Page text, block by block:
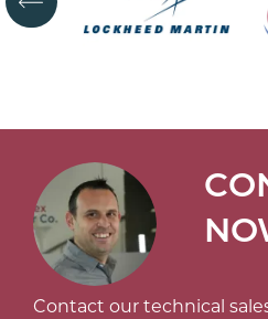
Contact our technical